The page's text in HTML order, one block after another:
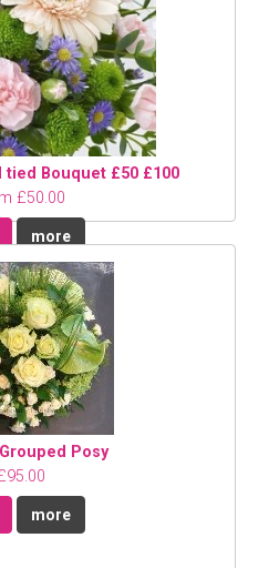
tied Bouquet £50 £100
£50.00
more
Posy
more